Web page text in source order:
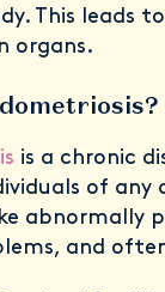
This leads
organs.
is a chronic
of any
abnormally
and